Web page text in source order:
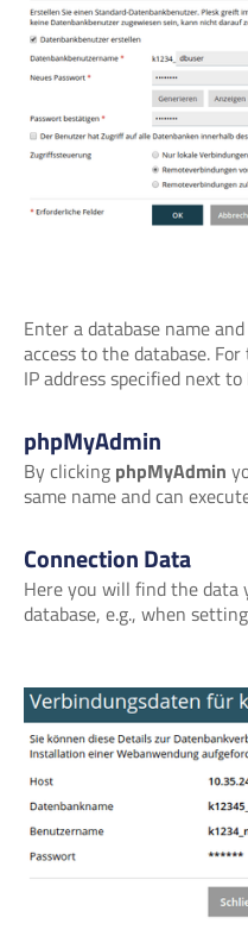
Enter a database name
access to the database.
IP address specified next to
phpMyAdmin
By clicking phpMyAdmin
same name and can
Connection Data
Here you will find the data
database, e.g., when